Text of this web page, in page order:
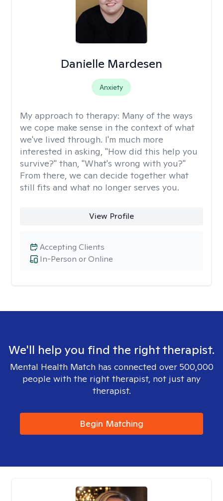
Danielle Mardesen
Anxiety
My approach to therapy: Many of the ways
we cope make sense in the context of what
we've lived through. I'm much more
interested in asking, "How did this help you
survive?" than, "What's wrong with you?"
From there, we can decide together what
still fits and what no longer serves you.
View Profile
In-Person or Online
Accepting Clients
We'll help you find the right therapist.
Mental Health Match has connected over 500,000
people with the right therapist, not just any
therapist.
Begin Matching